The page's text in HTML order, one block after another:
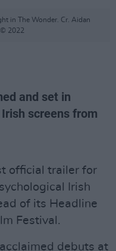
in The Wonder. Cr. Aidan
© 2022
and set in
screens from
official trailer for
Irish
of its Headline
Festival.
debuts at